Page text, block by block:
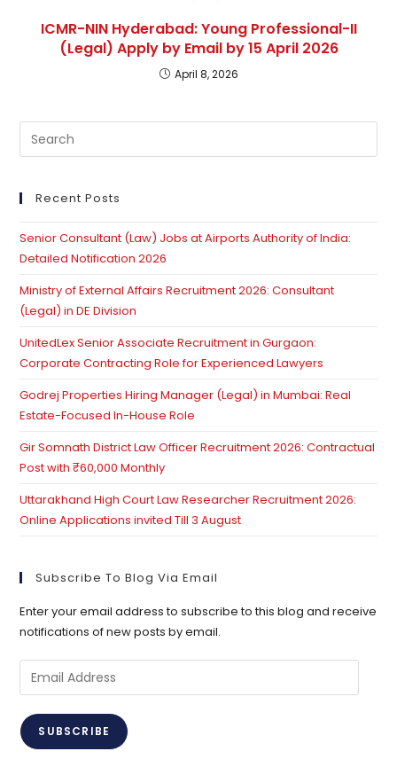
ICMR-NIN Hyderabad: Young Professional-II
(Legal) Apply by Email by 15 April 2026
April 8, 2026
Recent Posts
Senior Consultant (Law) Jobs at Airports Authority of India:
Detailed Notification 2026
Ministry of External Affairs Recruitment 2026: Consultant
(Legal) in DE Division
UnitedLex Senior Associate Recruitment in Gurgaon:
Corporate Contracting Role for Experienced Lawyers
Godrej Properties Hiring Manager (Legal) in Mumbai: Real
Estate-Focused In-House Role
Gir Somnath District Law Officer Recruitment 2026: Contractual
Post with ₹60,000 Monthly
Uttarakhand High Court Law Researcher Recruitment 2026:
Online Applications invited Till 3 August
Subscribe To Blog Via Email
Enter your email address to subscribe to this blog and receive
notifications of new posts by email.
Email
Address
SUBSCRIBE